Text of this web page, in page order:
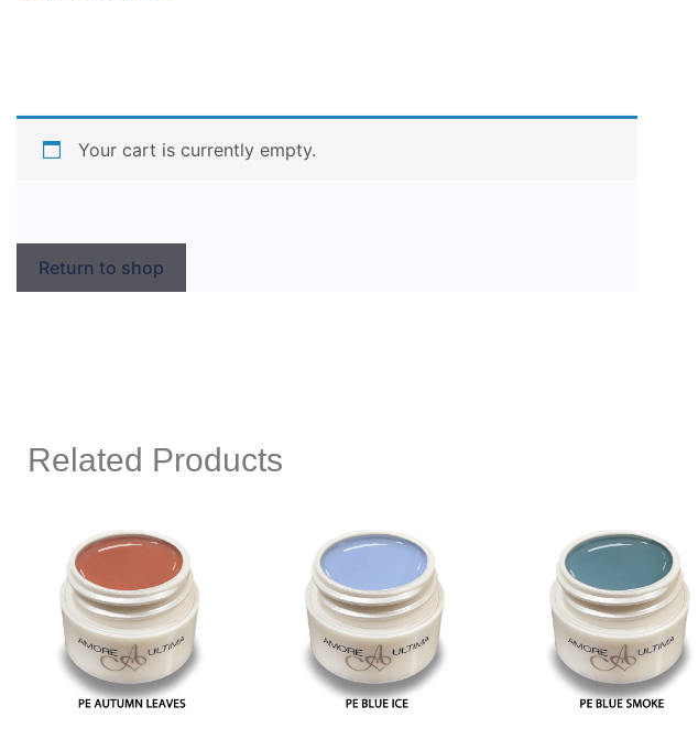
Your cart is currently empty.
Return to shop
Related Products